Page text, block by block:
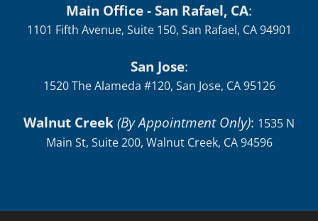
Main Office - San Rafael, CA:
1101 Fifth Avenue, Suite 150, San Rafael, CA 94901
San Jose:
1520 The Alameda #120, San Jose, CA 95126
Walnut Creek(By Appointment Only): 1535 N
Main St, Suite 200, Walnut Creek, CA 94596